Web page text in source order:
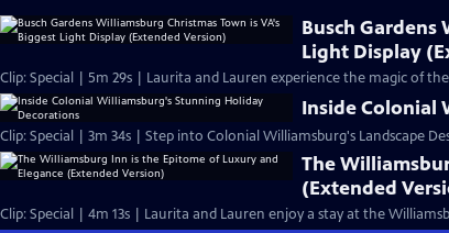
Busch Gardens
Light Display
Clip: Special | 5m 29s | Laurita and Lauren experience the magic of
Inside Colonial
Clip: Special | 3m 34s | Step into Colonial Williamsburg's Landscape
The
(Extended
Clip: Special | 4m 13s | Laurita and Lauren enjoy a stay at the